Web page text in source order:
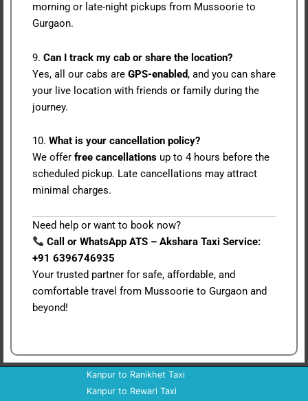
morning or late-night pickups from Mussoorie to
Gurgaon.
9. Can I track my cab or share the location?
Yes, all our cabs are GPS-enabled, and you can share
your live location with friends or family during the
journey.
10. What is your cancellation policy?
We offer free cancellations up to 4 hours before the
scheduled pickup. Late cancellations may attract
minimal charges.
Need help or want to book now?
Call or WhatsApp ATS – Akshara Taxi Service:
+91 6396746935
Your trusted partner for safe, affordable, and
comfortable travel from Mussoorie to Gurgaon and
beyond!
Kanpur to Ranikhet Taxi
Kanpur to Rewari Taxi